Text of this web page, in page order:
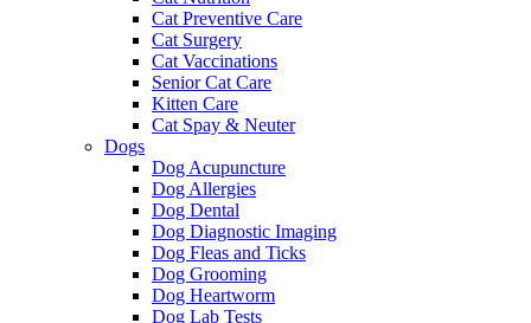
Cat Preventive Care
Cat Surgery
Cat Vaccinations
Senior Cat Care
Kitten Care
Cat Spay & Neuter
Dogs
Dog Acupuncture
Dog Allergies
Dog Dental
Dog Diagnostic Imaging
Dog Fleas and Ticks
Dog Grooming
Dog Heartworm
Dog Lab Tests